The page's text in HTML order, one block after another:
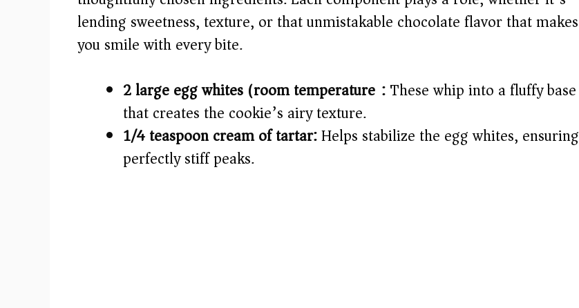
d
o
lending sweetness, texture, or that unmistakable chocolate flavor that makes
you smile with every bite.
2 large egg whites (room temperature):These whip into a fluffy base
that creates the cookie’s airy texture.
1/4 teaspoon cream of tartar:Helps stabilize the egg whites, ensuring
perfectly stiff peaks.